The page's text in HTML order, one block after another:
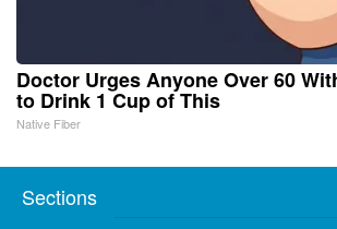
Doctor Urges Anyone Over 60
to Drink 1 Cup of This
Native Fiber
Sections